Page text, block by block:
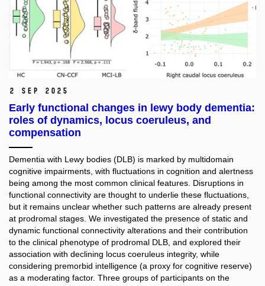
2 Sep 2025
Early functional changes in lewy body dementia:
roles of dynamics, locus coeruleus, and
compensation
Dementia with Lewy bodies (DLB) is marked by multidomain
cognitive impairments, with fluctuations in cognition and alertness
being among the most common clinical features. Disruptions in
functional connectivity are thought to underlie these fluctuations,
but it remains unclear whether such patterns are already present
at prodromal stages. We investigated the presence of static and
dynamic functional connectivity alterations and their contribution
to the clinical phenotype of prodromal DLB, and explored their
association with declining locus coeruleus integrity, while
considering premorbid intelligence (a proxy for cognitive reserve)
as a moderating factor. Three groups of participants on the